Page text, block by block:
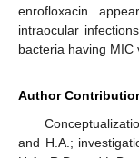
enrofloxacin
intraocular
bacteria having MIC
Author
and H.A.;